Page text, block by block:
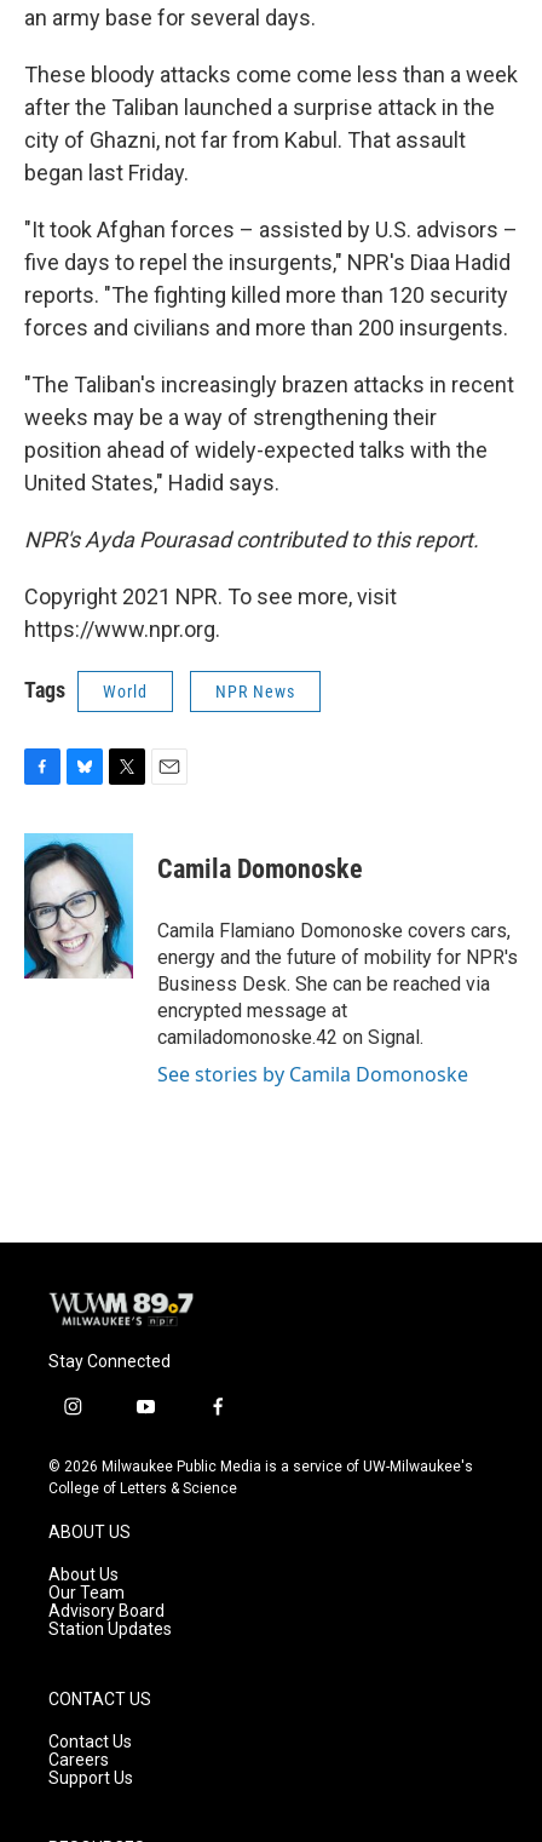
an army base for several days.
These bloody attacks come come less than a week
after the Taliban launched a surprise attack in the
city of Ghazni, not far from Kabul. That assault
began last Friday.
"It took Afghan forces – assisted by U.S. advisors –
five days to repel the insurgents," NPR's Diaa Hadid
reports. "The fighting killed more than 120 security
forces and civilians and more than 200 insurgents.
"The Taliban's increasingly brazen attacks in recent
weeks may be a way of strengthening their
position ahead of widely-expected talks with the
United States," Hadid says.
NPR's Ayda Pourasad contributed to this report.
Copyright 2021 NPR. To see more, visit
https://www.npr.org.
Tags World NPR News
c
e
b
o
o
k
u
e
s
k
y
i
t
e
r
Camila Domonoske
Camila Flamiano Domonoske covers cars,
energy and the future of mobility for NPR's
Business Desk. She can be reached via
encrypted message at
camiladomonoske.42 on Signal.
See stories by Camila Domonoske
Stay Connected
i
s
t
g
r
a
m
y
u
t
f
c
e
© 2026 Milwaukee Public Media is a service of UW-Milwaukee's
College of Letters & Science
ABOUT US
About Us
Our Team
Advisory Board
Station Updates
CONTACT US
Contact Us
Careers
Support Us